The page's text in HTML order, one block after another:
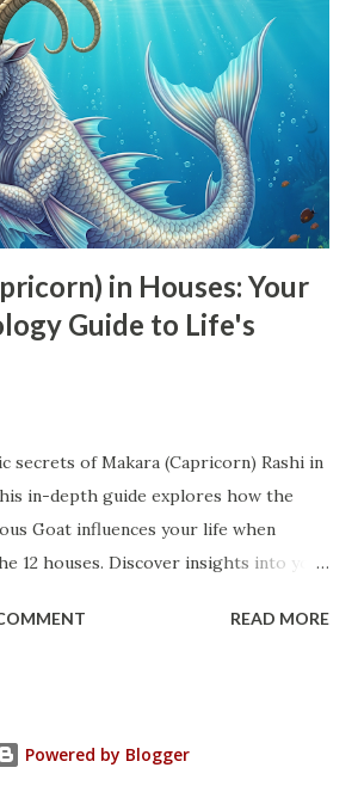
on different houses. Planetary
Vedic Astrology Each planet has
that determine their impact on
Sun - 7th house Moon - 7th
and 8th houses Mercury - 7th house
9th houses Venus - 7th house Saturn
in Houses: Your
Guide to Life's
secrets of Makara (Capricorn) Rashi in
in-depth guide explores how the
Goat influences your life when
12 houses. Discover insights into your
journey. Whether you're a Capricorn
Makara Rashi, Capricorn in
READ MORE
Powered by Blogger